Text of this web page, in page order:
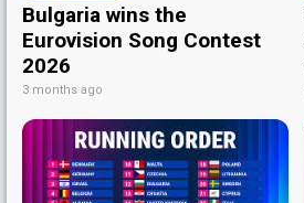
Bulgaria wins the
Eurovision Song Contest
2026
3 months ago